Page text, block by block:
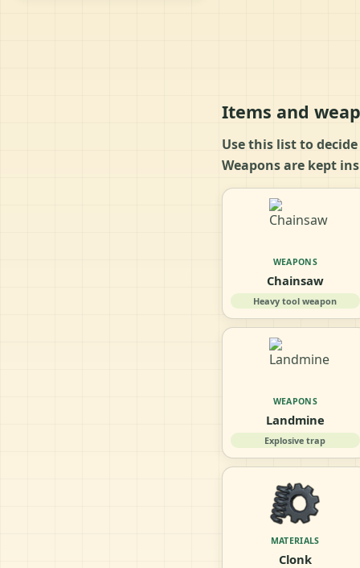
Items and
Use this list to
Weapons are kept
WEAPONS
Chainsaw
Heavy tool weapon
WEAPONS
Landmine
Explosive trap
MATERIALS
Clonk